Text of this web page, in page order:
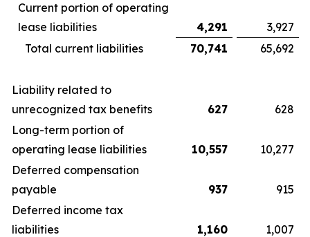
Current portion of operating
lease liabilities
4,291
3,927
Total current liabilities
70,741 65,692
Liability related to
unrecognized tax benefits
627
628
Long-term portion of
operating lease liabilities
10,557
10,277
Deferred compensation
payable
937
915
Deferred income tax
liabilities
1,160
1,007